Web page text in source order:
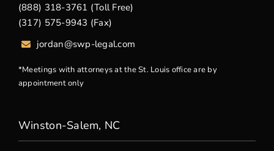
(888) 318-3761 (Toll Free)
(317) 575-9943 (Fax)
jordan@swp-legal.com
*Meetings with attorneys at the St. Louis office are by
appointment only
Winston-Salem, NC